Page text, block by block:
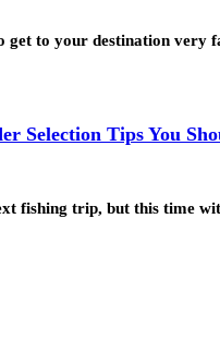
get to your destination
Selection Tips You
fishing trip, but this time